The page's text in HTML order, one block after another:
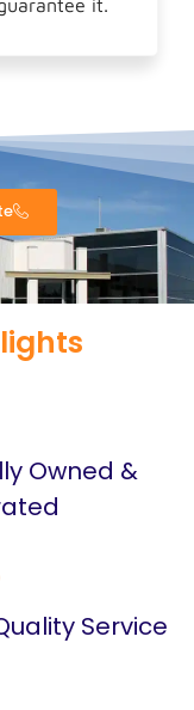
it.
Owned &
Service